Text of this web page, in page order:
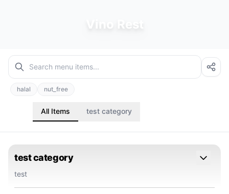
Vino Rest
halal nut_free
All Items test category
test category
test